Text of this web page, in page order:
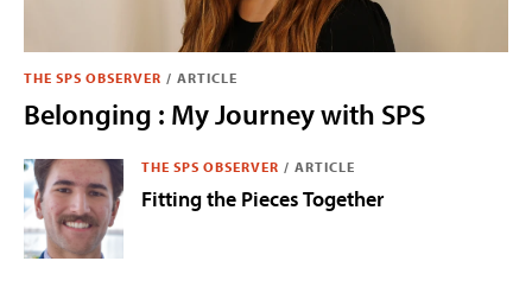
THE SPS OBSERVER / ARTICLE
Belonging : My Journey with SPS
THE SPS OBSERVER / ARTICLE
Fitting the Pieces Together